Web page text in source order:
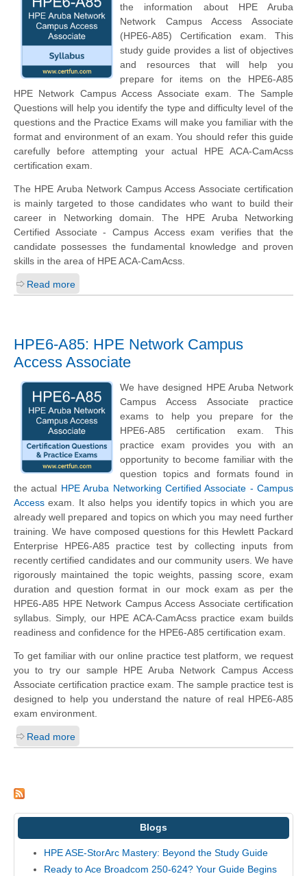
the information about HPE Aruba
Network Campus Access Associate
(HPE6-A85) Certification exam. This
study guide provides a list of objectives
and resources that will help you
prepare for items on the HPE6-A85
HPE Network Campus Access Associate exam. The Sample
Questions will help you identify the type and difficulty level of the
questions and the Practice Exams will make you familiar with the
format and environment of an exam. You should refer this guide
carefully before attempting your actual HPE ACA-CamAcss
certification exam.
The HPE Aruba Network Campus Access Associate certification
is mainly targeted to those candidates who want to build their
career in Networking domain. The HPE Aruba Networking
Certified Associate - Campus Access exam verifies that the
candidate possesses the fundamental knowledge and proven
skills in the area of HPE ACA-CamAcss.
Read more
HPE6-A85: HPE Network Campus
Access Associate
We have designed HPE Aruba Network
Campus Access Associate practice
exams to help you prepare for the
HPE6-A85 certification exam. This
practice exam provides you with an
opportunity to become familiar with the
question topics and formats found in
the actual HPE Aruba Networking Certified Associate - Campus
Access exam. It also helps you identify topics in which you are
already well prepared and topics on which you may need further
training. We have composed questions for this Hewlett Packard
Enterprise HPE6-A85 practice test by collecting inputs from
recently certified candidates and our community users. We have
rigorously maintained the topic weights, passing score, exam
duration and question format in our mock exam as per the
HPE6-A85 HPE Network Campus Access Associate certification
syllabus. Simply, our HPE ACA-CamAcss practice exam builds
readiness and confidence for the HPE6-A85 certification exam.
To get familiar with our online practice test platform, we request
you to try our sample HPE Aruba Network Campus Access
Associate certification practice exam. The sample practice test is
designed to help you understand the nature of real HPE6-A85
exam environment.
Read more
Blogs
HPE ASE-StorArc Mastery: Beyond the Study Guide
Ready to Ace Broadcom 250-624? Your Guide Begins